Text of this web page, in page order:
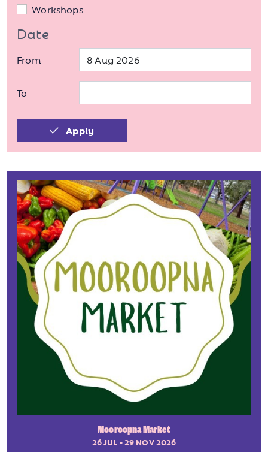
Workshops
Date
From
To
Apply
Mooroopna Market
26 JUL - 29 NOV 2026